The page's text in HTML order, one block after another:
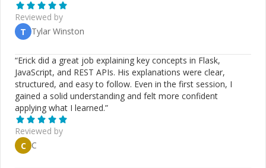
Reviewed by
T Tylar Winston
“Erick did a great job explaining key concepts in Flask,
JavaScript, and REST APIs. His explanations were clear,
structured, and easy to follow. Even in the first session, I
gained a solid understanding and felt more confident
applying what I learned.”
Reviewed by
C C